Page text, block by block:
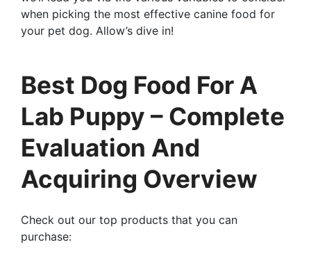
when picking the most effective canine food for
your pet dog. Allow’s dive in!
Best Dog Food For A
Lab Puppy – Complete
Evaluation And
Acquiring Overview
Check out our top products that you can
purchase: